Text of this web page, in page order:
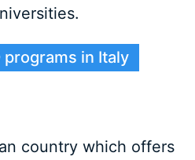
programs in Italy
country which offers